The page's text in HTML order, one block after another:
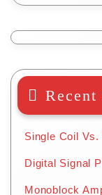
Recent
Single Coil
Digital Signal
Monoblock